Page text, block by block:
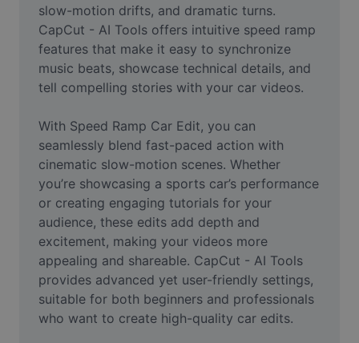
Face Cutout
Video
Remove video BG
Enhance quality
Video Editor
Trim Video
Add Subtitles To Video
Video Converter
slow-motion drifts, and dramatic turns.
CapCut - AI Tools offers intuitive speed ramp
features that make it easy to synchronize
music beats, showcase technical details, and
tell compelling stories with your car videos.
With Speed Ramp Car Edit, you can
seamlessly blend fast-paced action with
cinematic slow-motion scenes. Whether
you’re showcasing a sports car’s performance
or creating engaging tutorials for your
audience, these edits add depth and
excitement, making your videos more
appealing and shareable. CapCut - AI Tools
provides advanced yet user-friendly settings,
suitable for both beginners and professionals
who want to create high-quality car edits.